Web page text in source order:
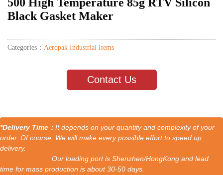
Black Gasket Maker
Categories： Aeropak Industrial Items
Contact Us
*Delivery Time： It depends on your quantity and complexity of your
order. Of course, We will make every possible effort to speed up
delivery.
Our loading port is Shenzhen/HongKong and lead
time for mass production is about 30-50 days.